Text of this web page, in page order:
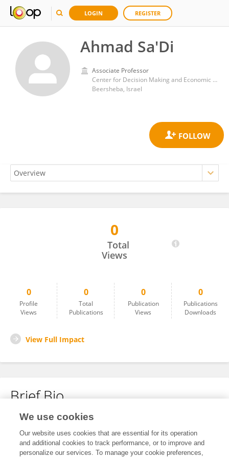
LOGIN REGISTER
Ahmad Sa'Di
Associate Professor
Center for Decision Making and Economic Psychology, Gilford Glazer Faculty of Management, Ben-Gurion University of the Negev
Beersheba, Israel
0
Total
Views
0
Profile
Views
0
Total
Publications
0
Publication
Views
0
Publications
Downloads
View Full Impact
Brief Bio
No content to display.
We use cookies
Our website uses cookies that are essential for its operation
and additional cookies to track performance, or to improve and
personalize our services. To manage your cookie preferences,